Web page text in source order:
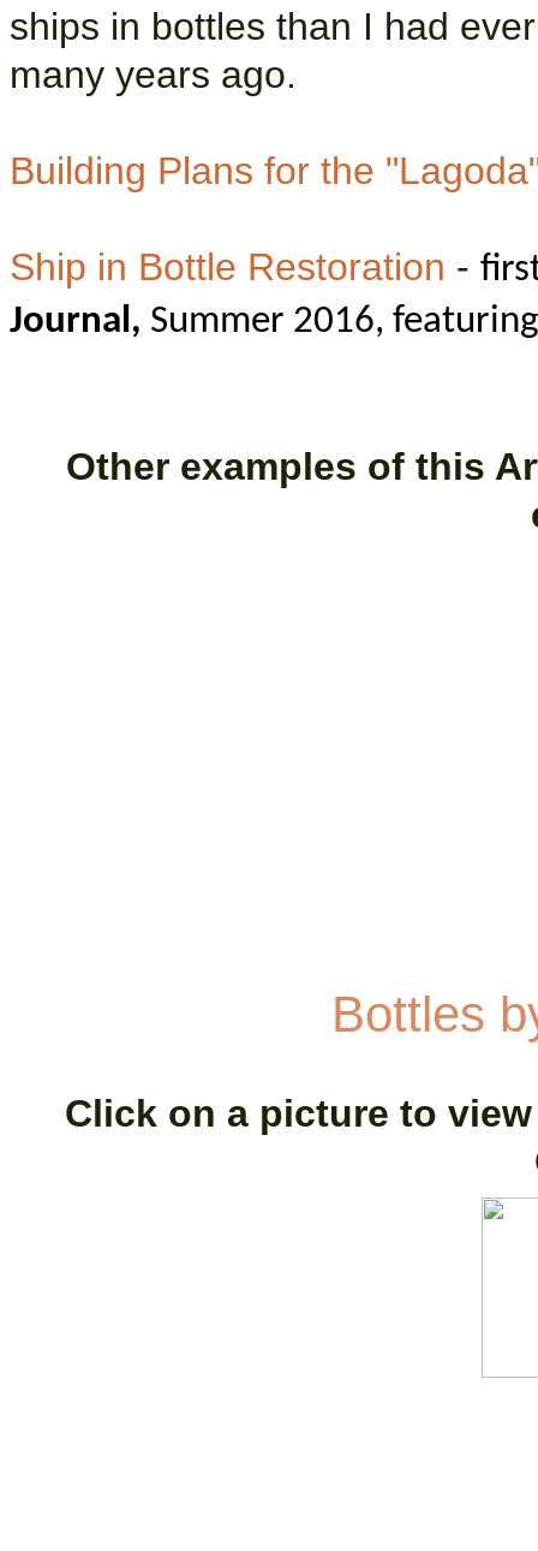
ships in bottles than I had
many years ago.
Building Plans for the
Ship in Bottle Restoration -
Journal, Summer 2016,
Other examples of this
Bottles
Click on a picture to